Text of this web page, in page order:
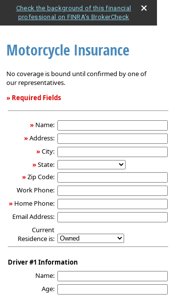
Check the background of this financial
professional on FINRA's BrokerCheck
Motorcycle Insurance
No coverage is bound until confirmed by one of
our representatives.
» Required Fields
Motorcycle
Insurance» Name:
»Address:
»City:
»State:
»Zip Code:
Work Phone:
» Home Phone:
Email Address:
Current
Residence is:
Driver #1 Information
Name:
Age: